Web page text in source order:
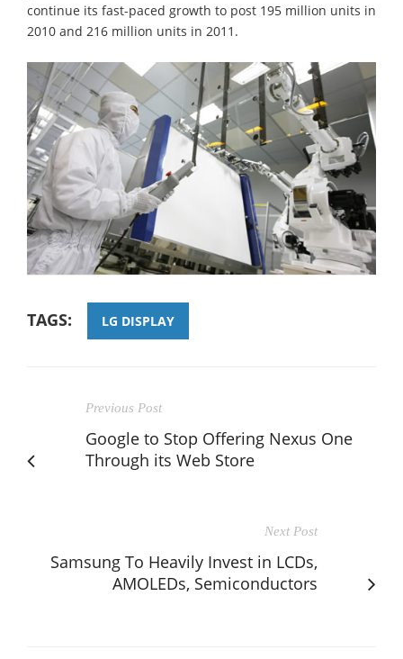
continue its fast-paced growth to post 195 million units in
2010 and 216 million units in 2011.
TAGS: LG DISPLAY
Previous Post
Google to Stop Offering Nexus One
Through its Web Store
Next Post
Samsung To Heavily Invest in LCDs,
AMOLEDs, Semiconductors